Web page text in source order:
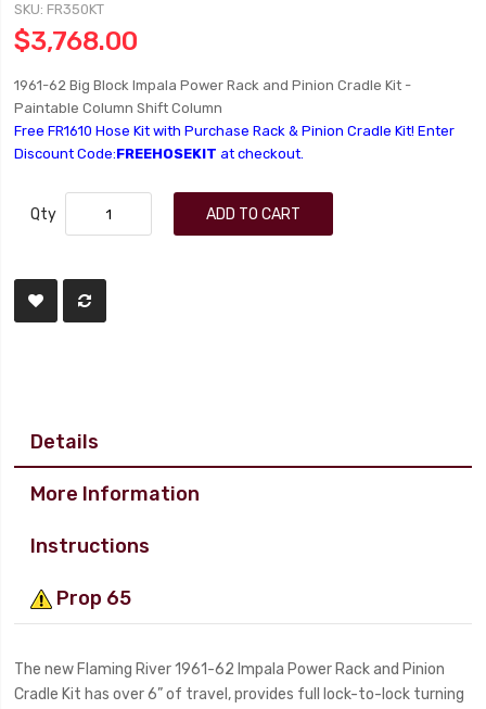
SKU FR350KT
$3,768.00
1961-62 Big Block Impala Power Rack and Pinion Cradle Kit -
Paintable Column Shift Column
Free FR1610 Hose Kit with Purchase Rack & Pinion Cradle Kit! Enter
Discount Code:FREEHOSEKIT at checkout.
Qty ADD TO CART
Details
More Information
Instructions
Prop 65
The new Flaming River 1961-62 Impala Power Rack and Pinion
Cradle Kit has over 6” of travel, provides full lock-to-lock turning